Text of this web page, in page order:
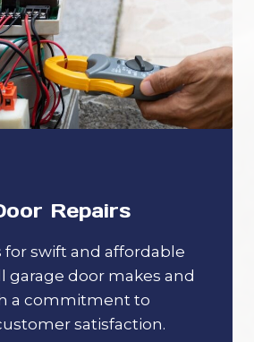
Repairs
for swift and affordable
garage door makes and
a commitment to
satisfaction.